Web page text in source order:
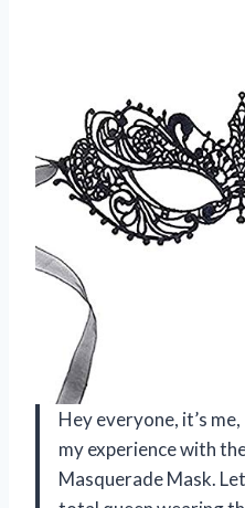
Hey everyone, it’s
my experience with
Masquerade Mask.